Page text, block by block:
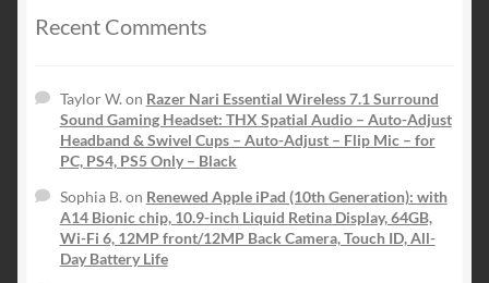
Recent Comments
Taylor W. on Razer Nari Essential Wireless 7.1 Surround
Sound Gaming Headset: THX Spatial Audio – Auto-Adjust
Headband & Swivel Cups – Auto-Adjust – Flip Mic – for
PC, PS4, PS5 Only – Black
Sophia B. on Renewed Apple iPad (10th Generation): with
A14 Bionic chip, 10.9-inch Liquid Retina Display, 64GB,
Wi-Fi 6, 12MP front/12MP Back Camera, Touch ID, All-
Day Battery Life